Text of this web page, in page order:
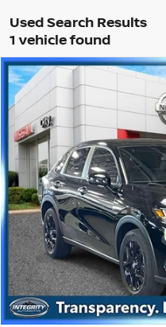
1 vehicle found
2024 HONDA HR-V
Price Drop
VIN: 3CZRZ2H53RM713620
34,195 mi
Best Price includes $175 Doc
Compare Vehicle